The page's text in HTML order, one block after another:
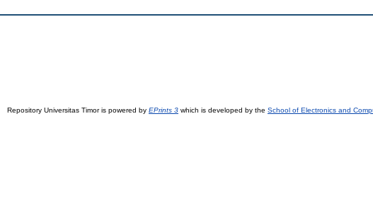
Repository Universitas Timor is powered by EPrints 3 which is developed by the School of Electronics and